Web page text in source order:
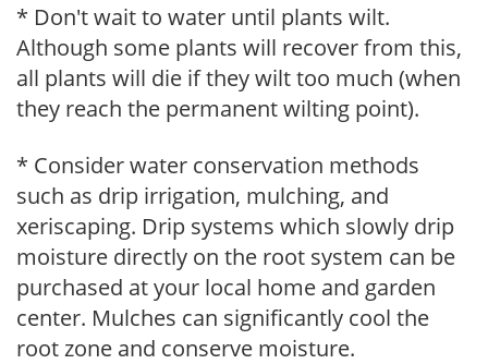
* Don't wait to water until plants wilt.
Although some plants will recover from this,
all plants will die if they wilt too much (when
they reach the permanent wilting point).
* Consider water conservation methods
such as drip irrigation, mulching, and
xeriscaping. Drip systems which slowly drip
moisture directly on the root system can be
purchased at your local home and garden
center. Mulches can significantly cool the
root zone and conserve moisture.